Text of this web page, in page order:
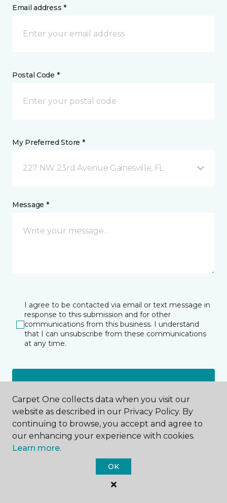
Email address *
Postal Code *
My Preferred Store *
227 NW 23rd Avenue Gainesville, FL
Message *
I agree to be contacted via email or text message in
response to this submission and for other
communications from this business. I understand
that I can unsubscribe from these communications
at any time.
Gainesville, FL
227 NW 23rd Avenue
Carpet One collects data when you visit our
website as described in our Privacy Policy. By
continuing to browse, you accept and agree to
our enhancing your experience with cookies.
Learn more.
OK